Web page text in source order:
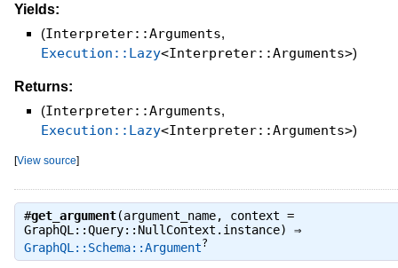
Yields:
(Interpreter::Arguments,
Execution::Lazy<Interpreter::Arguments>)
Returns:
(Interpreter::Arguments,
Execution::Lazy<Interpreter::Arguments>)
[View source]
#get_argument(argument_name, context =
GraphQL::Query::NullContext.instance) ⇒
GraphQL::Schema::Argument?